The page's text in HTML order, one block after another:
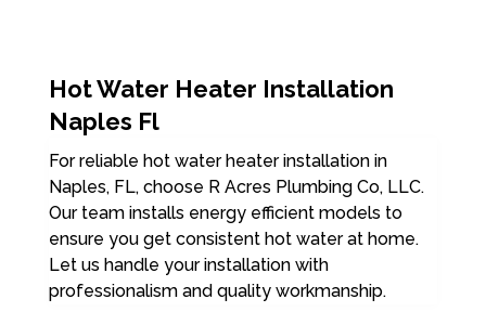
Hot Water Heater Installation
Naples Fl
For reliable hot water heater installation in
Naples, FL, choose R Acres Plumbing Co, LLC.
Our team installs energy efficient models to
ensure you get consistent hot water at home.
Let us handle your installation with
professionalism and quality workmanship.